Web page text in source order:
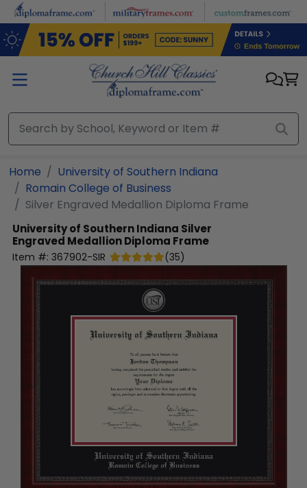
Skip to main content
Home
University of Southern Indiana
Romain College of Business
Silver Engraved Medallion Diploma Frame
University of Southern Indiana Silver
Engraved Medallion Diploma Frame
Item #: 367902-SIR (35)